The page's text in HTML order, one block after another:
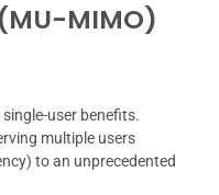
MIMO)
user benefits.
multiple users
to an unprecedented